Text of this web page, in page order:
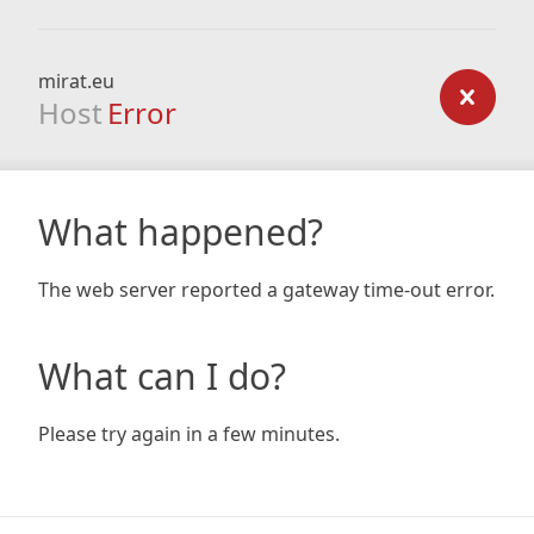
mirat.eu
Host Error
What happened?
The web server reported a gateway time-out error.
What can I do?
Please try again in a few minutes.